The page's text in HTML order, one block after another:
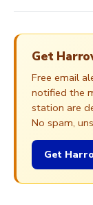
Get
Free email
notified the
station are
No spam,
Get